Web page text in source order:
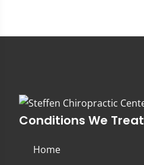
Conditions We Treat
Home